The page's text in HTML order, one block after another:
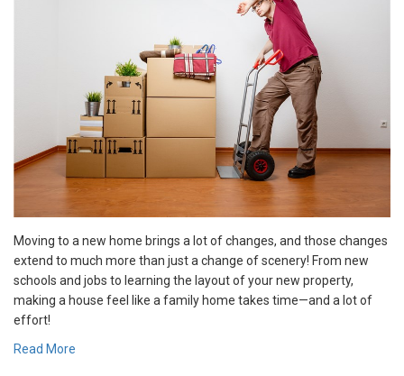
Moving to a new home brings a lot of changes, and those changes
extend to much more than just a change of scenery! From new
schools and jobs to learning the layout of your new property,
making a house feel like a family home takes time—and a lot of
effort!
Read More